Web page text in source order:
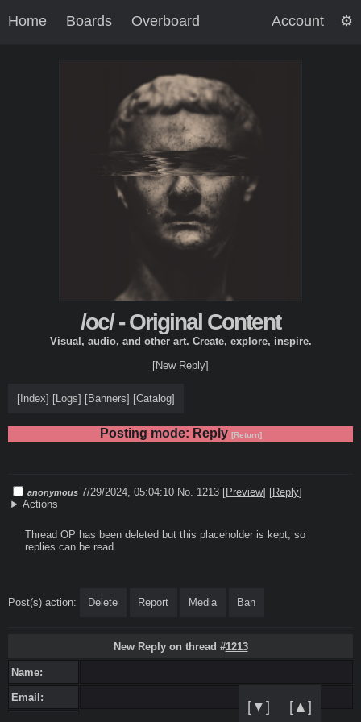
Home Boards Overboard Account
/oc/ - Original Content
Visual, audio, and other art. Create, explore, inspire.
[New Reply]
[▼] [▲]
[ Index] [Logs] [Banners] [Catalog]
Posting mode: Reply [Return]
anonymous 7/29/2024, 05:04:10 No. 1213 [Preview] [Reply]
Actions
Thread OP has been deleted but this placeholder is kept, so
replies can be read
Post(s) action: Delete Report Media Ban
New Reply on thread #1213
Name:
Email: